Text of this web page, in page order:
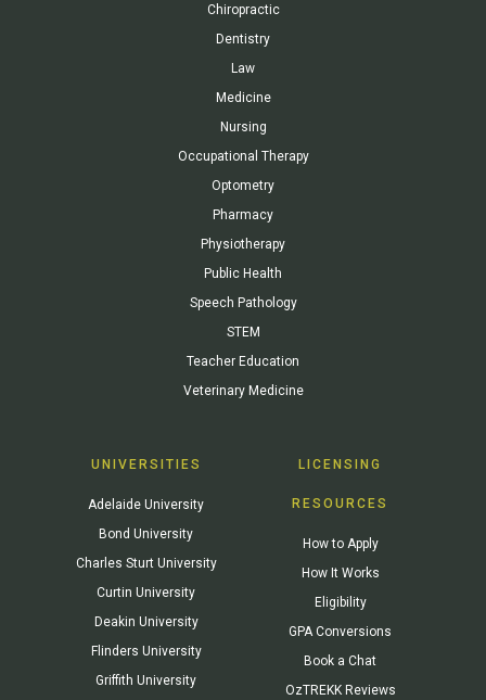
Chiropractic
Dentistry
Law
Medicine
Nursing
Occupational Therapy
Optometry
Pharmacy
Physiotherapy
Public Health
Speech Pathology
STEM
Teacher Education
Veterinary Medicine
UNIVERSITIES
Adelaide University
Bond University
Charles Sturt University
Curtin University
Deakin University
Flinders University
Griffith University
LICENSING
RESOURCES
How to Apply
How It Works
Eligibility
GPA Conversions
Book a Chat
OzTREKK Reviews